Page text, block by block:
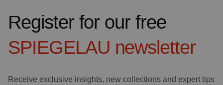
Register for our free
SPIEGELAU newsletter
Receive exclusive insights, new collections and expert tips